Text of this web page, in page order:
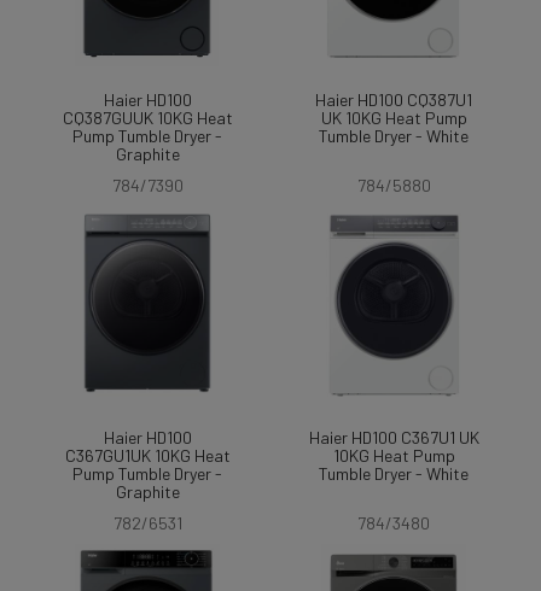
Haier HD100
CQ387GUUK 10KG Heat
Pump Tumble Dryer -
Graphite
784/7390
Haier HD100 CQ387U1
UK 10KG Heat Pump
Tumble Dryer - White
784/5880
Haier HD100
C367GU1UK 10KG Heat
Pump Tumble Dryer -
Graphite
782/6531
Haier HD100 C367U1 UK
10KG Heat Pump
Tumble Dryer - White
784/3480